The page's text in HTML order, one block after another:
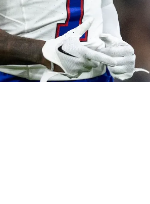
Wide Receiver Trade Option